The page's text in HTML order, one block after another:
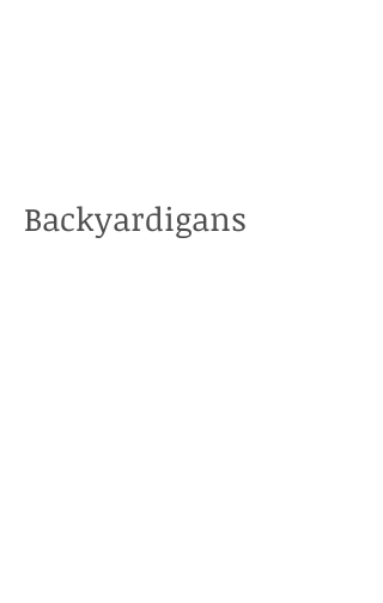
Backyardigans